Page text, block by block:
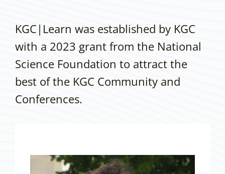
KGC|Learn was established by KGC
with a 2023 grant from the National
Science Foundation to attract the
best of the KGC Community and
Conferences.